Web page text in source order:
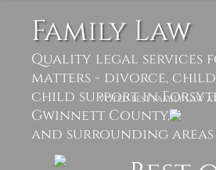
Family Law
Quality legal services
matters - divorce,
child support in
Gwinnett County,
and surrounding areas
VOTED BEST FAMILY LAW